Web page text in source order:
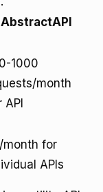
AbstractAPI
1000
month
API
for
APIs